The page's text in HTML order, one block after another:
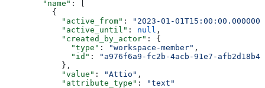
        "name"
: [
          {
            "active_from"
:
"2023-01-
            "active_until"
: null ,
            "created_by_actor"
: {
              "type"
: "workspace-member" ,
              "id"
:
"a976f6a9-fc2b-4acb-91e7-
            },
            "value"
: "Attio" ,
            "attribute_type"
:
"text"